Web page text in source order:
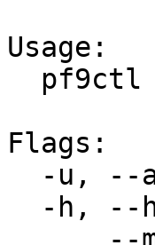
Usage:
Flags: